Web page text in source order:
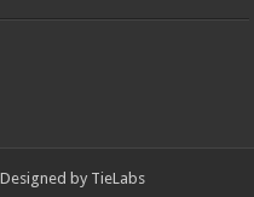
by TieLabs